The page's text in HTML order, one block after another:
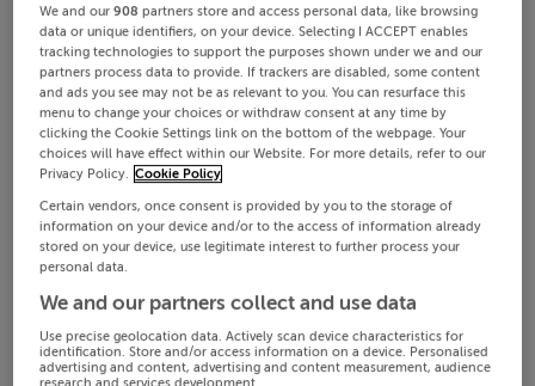
We and our908 partners store and access personal data, like browsing
data or unique identifiers, on your device. Selecting I ACCEPT enables
tracking technologies to support the purposes shown under we and our
partners process data to provide. If trackers are disabled, some content
and ads you see may not be as relevant to you. You can resurface this
menu to change your choices or withdraw consent at any time by
clicking the Cookie Settings link on the bottom of the webpage. Your
choices will have effect within our Website. For more details, refer to our
Privacy Policy. Cookie Policy
Certain vendors, once consent is provided by you to the storage of
information on your device and/or to the access of information already
stored on your device, use legitimate interest to further process your
personal data.
We and our partners collect and use data
Use precise geolocation data. Actively scan device characteristics for
identification. Store and/or access information on a device. Personalised
advertising and content, advertising and content measurement, audience